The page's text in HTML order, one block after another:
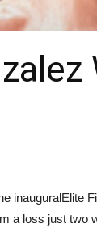
inauguralElite
a loss just two